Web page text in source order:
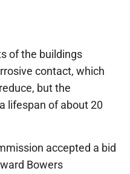
of the buildings
contact, which
but the
lifespan of about 20
accepted a bid
Bowers